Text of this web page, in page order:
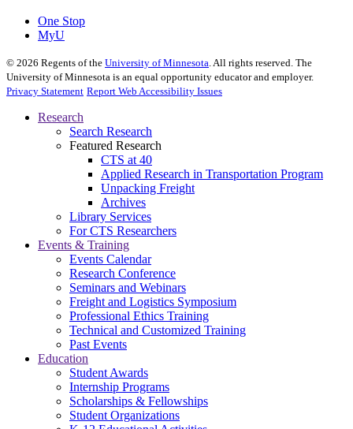
One Stop
MyU
© 2026 Regents of the University of Minnesota. All rights reserved. The
University of Minnesota is an equal opportunity educator and employer.
Privacy Statement Report Web Accessibility Issues
Research
Search Research
Featured Research
CTS at 40
Applied Research in Transportation Program
Unpacking Freight
Archives
Library Services
For CTS Researchers
Events & Training
Events Calendar
Research Conference
Seminars and Webinars
Freight and Logistics Symposium
Professional Ethics Training
Technical and Customized Training
Past Events
Education
Student Awards
Internship Programs
Scholarships & Fellowships
Student Organizations